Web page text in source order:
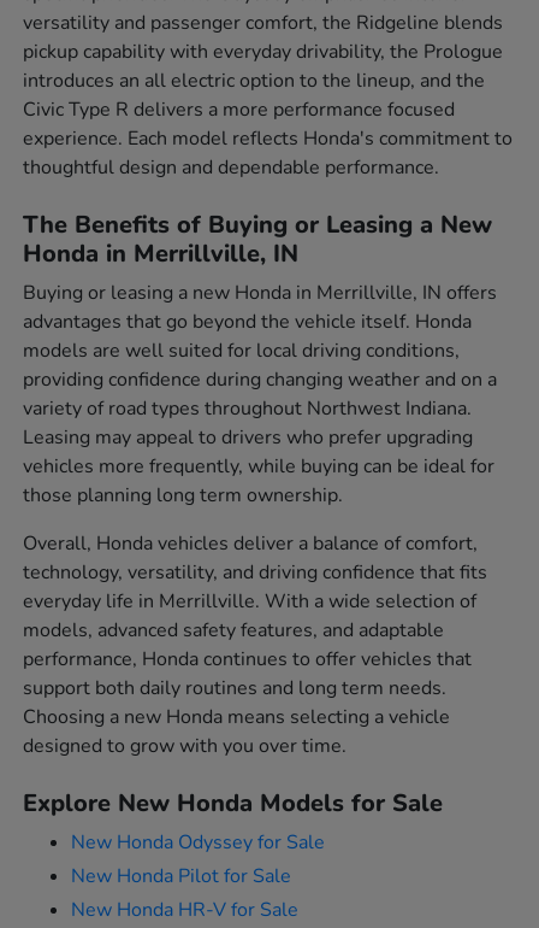
versatility and passenger comfort, the Ridgeline blends
pickup capability with everyday drivability, the Prologue
introduces an all electric option to the lineup, and the
Civic Type R delivers a more performance focused
experience. Each model reflects Honda's commitment to
thoughtful design and dependable performance.
The Benefits of Buying or Leasing a New
Honda in Merrillville, IN
Buying or leasing a new Honda in Merrillville, IN offers
advantages that go beyond the vehicle itself. Honda
models are well suited for local driving conditions,
providing confidence during changing weather and on a
variety of road types throughout Northwest Indiana.
Leasing may appeal to drivers who prefer upgrading
vehicles more frequently, while buying can be ideal for
those planning long term ownership.
Overall, Honda vehicles deliver a balance of comfort,
technology, versatility, and driving confidence that fits
everyday life in Merrillville. With a wide selection of
models, advanced safety features, and adaptable
performance, Honda continues to offer vehicles that
support both daily routines and long term needs.
Choosing a new Honda means selecting a vehicle
designed to grow with you over time.
Explore New Honda Models for Sale
New Honda Odyssey for Sale
New Honda Pilot for Sale
New Honda HR-V for Sale